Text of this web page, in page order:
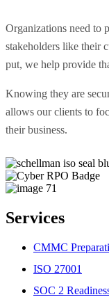
Organizations need to
stakeholders like their
put, we help provide
Knowing they are
allows our clients to
their business.
Services
CMMC
ISO 27001
SOC 2